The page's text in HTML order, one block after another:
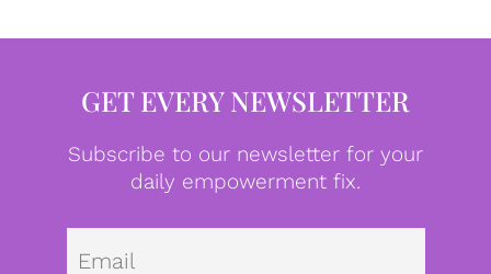
GET EVERY NEWSLETTER
Subscribe to our newsletter for your
daily empowerment fix.